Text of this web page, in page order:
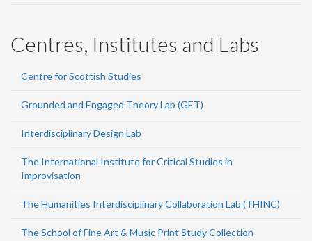
Centres, Institutes and Labs
Centre for Scottish Studies
Grounded and Engaged Theory Lab (GET)
Interdisciplinary Design Lab
The International Institute for Critical Studies in
Improvisation
The Humanities Interdisciplinary Collaboration Lab (THINC)
The School of Fine Art & Music Print Study Collection